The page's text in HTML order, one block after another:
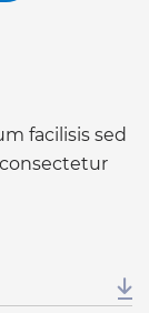
facilisis sed